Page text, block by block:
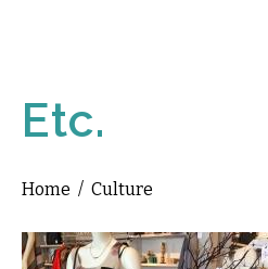
Etc.
You are here
Home / Culture